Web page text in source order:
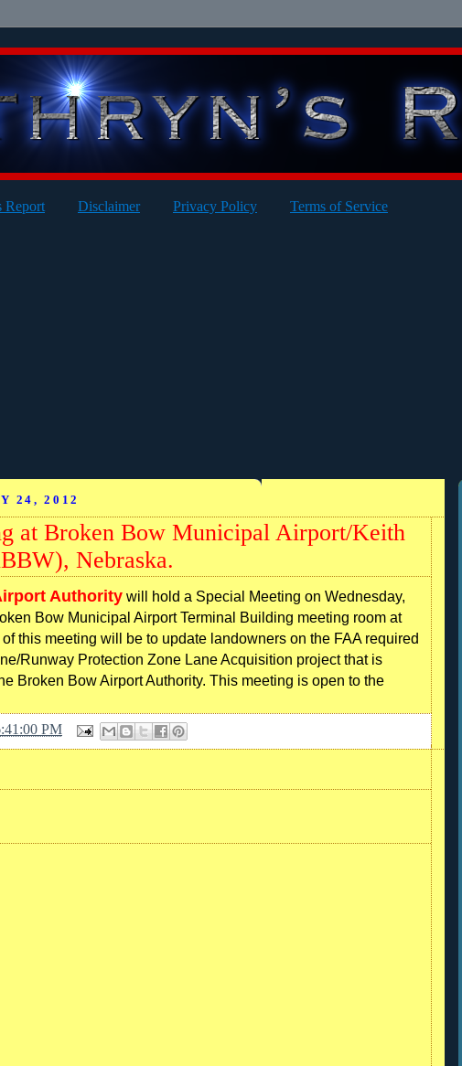
Report Disclaimer Privacy Policy Terms of Service
24, 2012
at Broken Bow Municipal Airport/Keith
Nebraska.
Authority will hold a Special Meeting on Wednesday,
Bow Municipal Airport Terminal Building meeting room at
this meeting will be to update landowners on the FAA required
Runway Protection Zone Lane Acquisition project that is
Broken Bow Airport Authority. This meeting is open to the
PM